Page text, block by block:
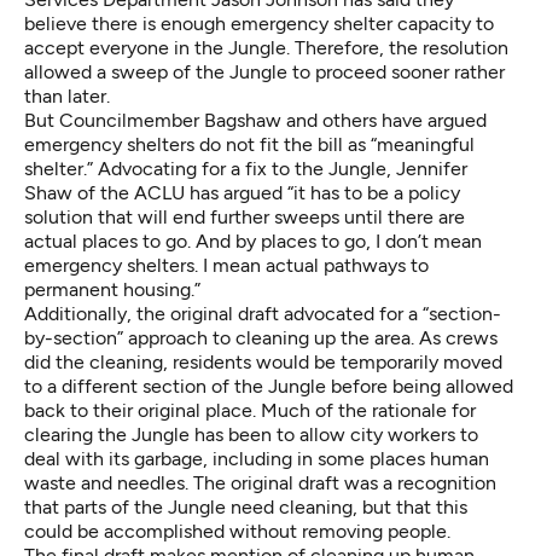
believe there is enough emergency shelter capacity to
accept everyone in the Jungle. Therefore, the resolution
allowed a sweep of the Jungle to proceed sooner rather
than later.
But Councilmember Bagshaw and others have argued
emergency shelters do not fit the bill as “meaningful
shelter.” Advocating for a fix to the Jungle, Jennifer
Shaw of the ACLU has argued “it has to be a policy
solution that will end further sweeps until there are
actual places to go. And by places to go, I don’t mean
emergency shelters. I mean actual pathways to
permanent housing.”
Additionally, the original draft advocated for a “section-
by-section” approach to cleaning up the area. As crews
did the cleaning, residents would be temporarily moved
to a different section of the Jungle before being allowed
back to their original place. Much of the rationale for
clearing the Jungle has been to allow city workers to
deal with its garbage, including in some places human
waste and needles. The original draft was a recognition
that parts of the Jungle need cleaning, but that this
could be accomplished without removing people.